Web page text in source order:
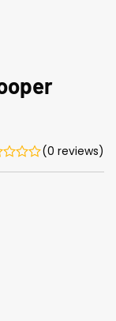
(0 reviews)